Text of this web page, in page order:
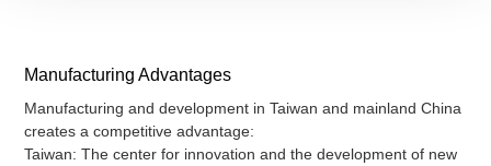
Manufacturing Advantages
Manufacturing and development in Taiwan and mainland China
creates a competitive advantage:
Taiwan: The center for innovation and the development of new